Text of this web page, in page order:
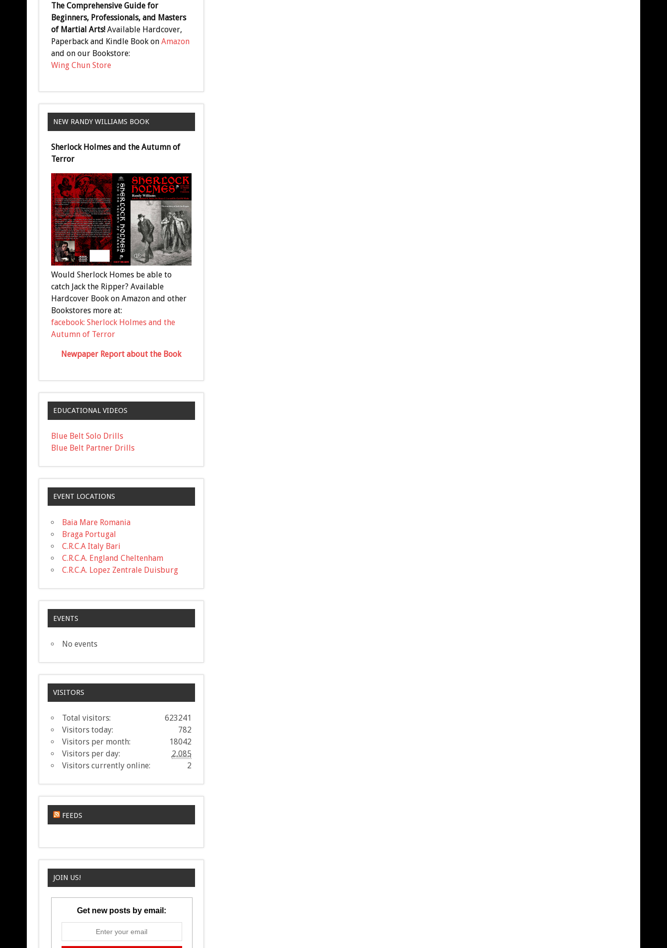
The Comprehensive Guide for
Beginners, Professionals, and Masters
of Martial Arts!Available Hardcover,
Paperback and Kindle Book on Amazon
and on our Bookstore:
Wing Chun Store
NEW RANDY WILLIAMS BOOK
Sherlock Holmes and the Autumn of
Terror
Would Sherlock Homes be able to
catch Jack the Ripper? Available
Hardcover Book on Amazon and other
Bookstores more at:
facebook: Sherlock Holmes and the
Autumn of Terror
Newpaper Report about the Book
EDUCATIONAL VIDEOS
Blue Belt Solo Drills
Blue Belt Partner Drills
EVENT LOCATIONS
Baia Mare Romania
Braga Portugal
C.R.C.A Italy Bari
C.R.C.A. England Cheltenham
C.R.C.A. Lopez Zentrale Duisburg
EVENTS
No events
VISITORS
623241
Total visitors:
782
Visitors today:
18042
Visitors per month:
2,085
Visitors per day:
2
Visitors currently online:
FEEDS
JOIN US!
Get new posts by email: